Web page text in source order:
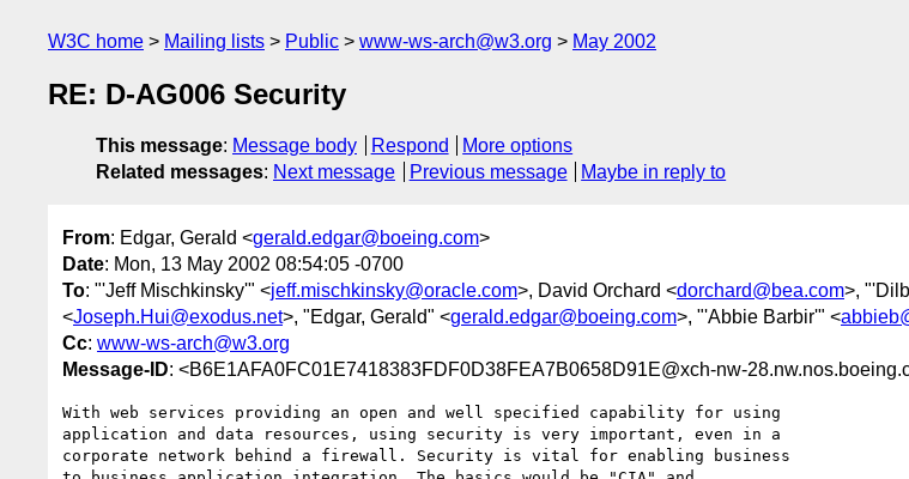
W3C home Mailing lists Public www-ws-arch@w3.org May 2002
RE: D-AG006 Security
This message: Message body Respond
More options
Related messages: Next message Previous message Maybe in reply to
From: Edgar, Gerald <gerald.edgar@boeing.com>
Date: Mon, 13 May 2002 08:54:05 -0700
To: "'Jeff Mischkinsky'" <jeff.mischkinsky@oracle.com>, David Orchard <dorchard@bea.com>,
<Joseph.Hui@exodus.net>, "Edgar, Gerald" <gerald.edgar@boeing.com>, "'Abbie Barbir'" <
Cc: www-ws-arch@w3.org
Message-ID: <B6E1AFA0FC01E7418383FDF0D38FEA7B0658D91E@xch-nw-
With web services providing an open and well specified capability for using
application and data resources, using security is very important, even in a
corporate network behind a firewall. Security is vital for enabling business